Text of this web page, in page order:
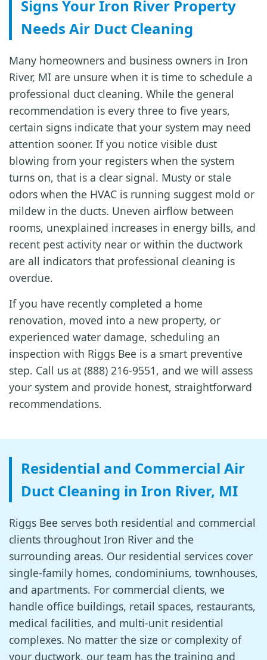
Signs Your Iron River Property
Needs Air Duct Cleaning
Many homeowners and business owners in Iron
River, MI are unsure when it is time to schedule a
professional duct cleaning. While the general
recommendation is every three to five years,
certain signs indicate that your system may need
attention sooner. If you notice visible dust
blowing from your registers when the system
turns on, that is a clear signal. Musty or stale
odors when the HVAC is running suggest mold or
mildew in the ducts. Uneven airflow between
rooms, unexplained increases in energy bills, and
recent pest activity near or within the ductwork
are all indicators that professional cleaning is
overdue.
If you have recently completed a home
renovation, moved into a new property, or
experienced water damage, scheduling an
inspection with Riggs Bee is a smart preventive
step. Call us at (888) 216-9551, and we will assess
your system and provide honest, straightforward
recommendations.
Residential and Commercial Air
Duct Cleaning in Iron River, MI
Riggs Bee serves both residential and commercial
clients throughout Iron River and the
surrounding areas. Our residential services cover
single-family homes, condominiums, townhouses,
and apartments. For commercial clients, we
handle office buildings, retail spaces, restaurants,
medical facilities, and multi-unit residential
complexes. No matter the size or complexity of
your ductwork, our team has the training and